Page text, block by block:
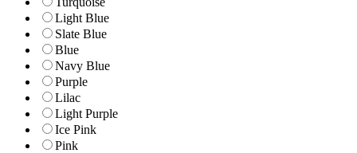
Light Blue
Slate Blue
Blue
Navy Blue
Purple
Lilac
Light Purple
Ice Pink
Pink